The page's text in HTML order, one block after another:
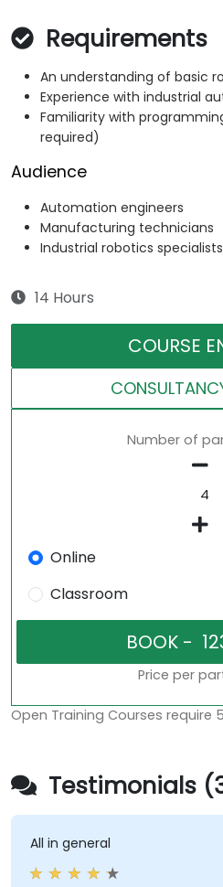
Requirements
An understanding of basic
Experience with industrial
Familiarity with
required)
Audience
Automation engineers
Manufacturing technicians
Industrial robotics specialists
14 Hours
COURSE
Number of
Online
Classroom
Price per
Open Training Courses require
Testimonials
All in general